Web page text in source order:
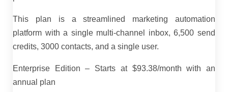
This plan is a streamlined marketing automation
platform with a single multi-channel inbox, 6,500 send
credits, 3000 contacts, and a single user.
Enterprise Edition – Starts at $93.38/month with an
annual plan